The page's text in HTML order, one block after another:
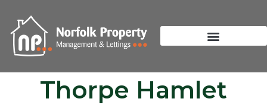
Thorpe Hamlet